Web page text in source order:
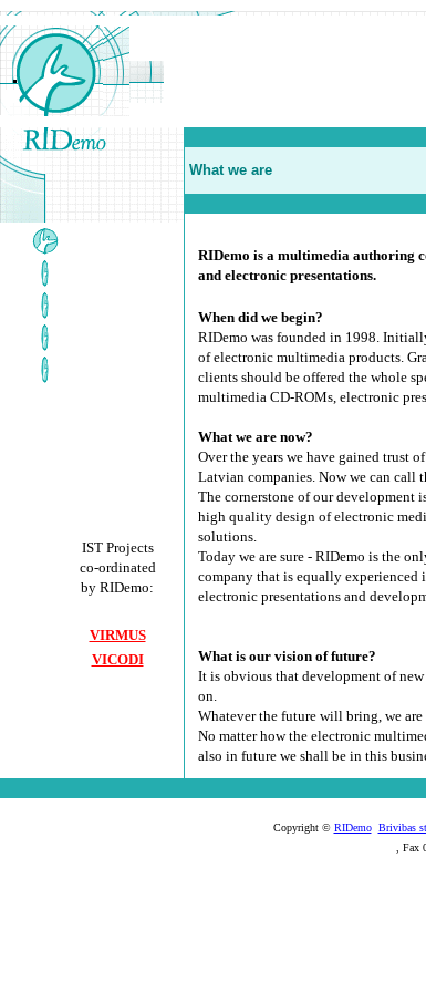
IST Projects
co-ordinated
by RIDemo:
VIRMUS
VICODI
What we are
RIDemo is a multimedia authoring
and electronic presentations.
When did we begin?
RIDemo was founded in 1998.
of electronic multimedia products.
clients should be offered the whole
multimedia CD-ROMs, electronic
What we are now?
Over the years we have gained trust
Latvian companies. Now we can call
The cornerstone of our
high quality design of electronic
solutions.
Today we are sure - RIDemo is the
company that is equally
electronic presentations and
What is our vision of future?
It is obvious that development of
on.
Whatever the future will bring, we
No matter how the electronic
also in future we shall be in this
Copyright © RIDemo Brivibas
, Fax